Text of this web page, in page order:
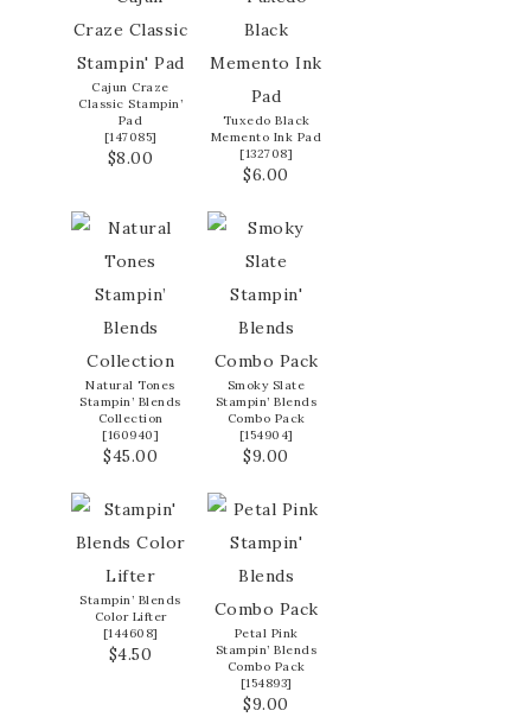
Cajun Craze
Classic Stampin’
Pad
[147085]
$8.00
Tuxedo Black
Memento Ink Pad
[132708]
$6.00
Natural Tones
Stampin’ Blends
Collection
[160940]
$45.00
Smoky Slate
Stampin’ Blends
Combo Pack
[154904]
$9.00
Stampin’ Blends
Color Lifter
[144608]
$4.50
Petal Pink
Stampin’ Blends
Combo Pack
[154893]
$9.00